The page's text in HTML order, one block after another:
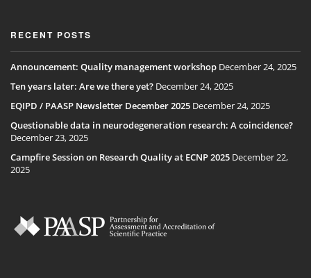
RECENT POSTS
Announcement: Quality management workshop December 24, 2025
Ten years later: Are we there yet? December 24, 2025
EQIPD / PAASP Newsletter December 2025 December 24, 2025
Questionable data in neurodegeneration research: A coincidence?
December 23, 2025
Campfire Session on Research Quality at ECNP 2025 December 22,
2025